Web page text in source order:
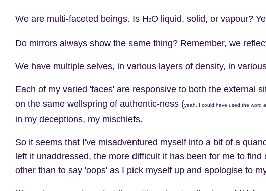
We are multi-faceted beings. Is H2O liquid, solid, or vapour?
Do mirrors always show the same thing? Remember, we
We have multiple selves, in various layers of density, in
Each of my varied 'faces' are responsive to both the external
on the same wellspring of authentic-ness (yeah, I could have used the word
in my deceptions, my mischiefs.
So it seems that I've misadventured myself into a bit of a
left it unaddressed, the more difficult it has been for me to
other than to say 'oops' as I pick myself up and apologise to